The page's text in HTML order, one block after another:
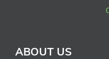
ABOUT US